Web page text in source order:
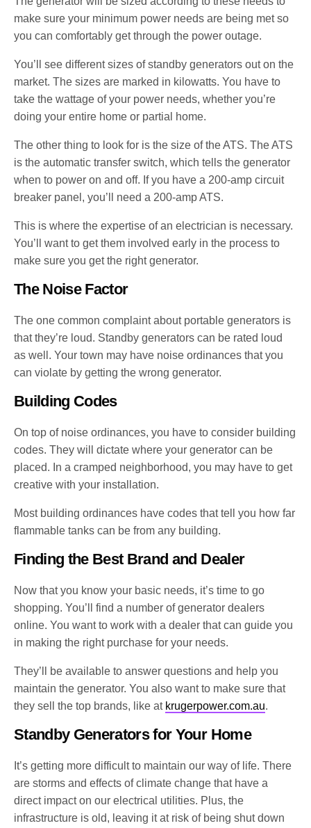
make sure your minimum power needs are being met so
you can comfortably get through the power outage.
You’ll see different sizes of standby generators out on the
market. The sizes are marked in kilowatts. You have to
take the wattage of your power needs, whether you’re
doing your entire home or partial home.
The other thing to look for is the size of the ATS. The ATS
is the automatic transfer switch, which tells the generator
when to power on and off. If you have a 200-amp circuit
breaker panel, you’ll need a 200-amp ATS.
This is where the expertise of an electrician is necessary.
You’ll want to get them involved early in the process to
make sure you get the right generator.
The Noise Factor
The one common complaint about portable generators is
that they’re loud. Standby generators can be rated loud
as well. Your town may have noise ordinances that you
can violate by getting the wrong generator.
Building Codes
On top of noise ordinances, you have to consider building
codes. They will dictate where your generator can be
placed. In a cramped neighborhood, you may have to get
creative with your installation.
Most building ordinances have codes that tell you how far
flammable tanks can be from any building.
Finding the Best Brand and Dealer
Now that you know your basic needs, it’s time to go
shopping. You’ll find a number of generator dealers
online. You want to work with a dealer that can guide you
in making the right purchase for your needs.
They’ll be available to answer questions and help you
maintain the generator. You also want to make sure that
they sell the top brands, like at krugerpower.com.au.
Standby Generators for Your Home
It’s getting more difficult to maintain our way of life. There
are storms and effects of climate change that have a
direct impact on our electrical utilities. Plus, the
infrastructure is old, leaving it at risk of being shut down